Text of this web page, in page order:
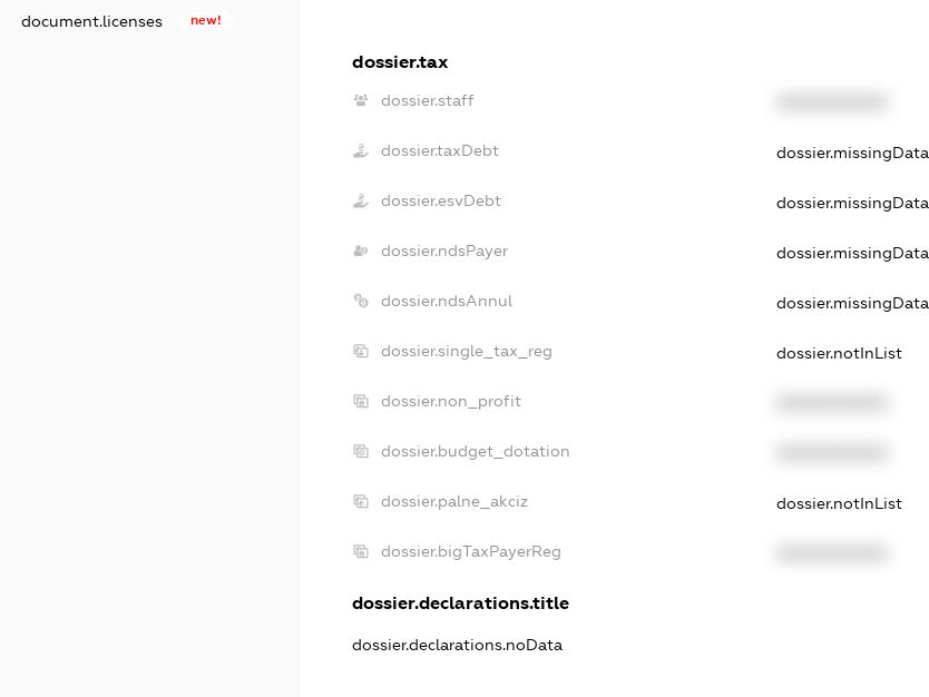
document.licenses new!
dossier.tax
dossier.staff
dossier.taxDebt dossier.missingData
dossier.esvDebt dossier.missingData
dossier.ndsPayer dossier.missingData
dossier.ndsAnnul dossier.missingData
dossier.single_tax_reg dossier.notInList
dossier.non_profit
dossier.budget_dotation
dossier.palne_akciz dossier.notInList
dossier.bigTaxPayerReg
dossier.declarations.title
dossier.declarations.noData